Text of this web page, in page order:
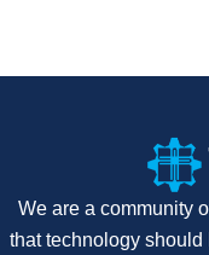
We are a community
that technology